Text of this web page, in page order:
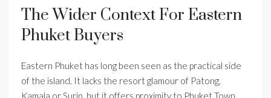
The Wider Context For Eastern
Phuket Buyers
Eastern Phuket has long been seen as the practical side
of the island. It lacks the resort glamour of Patong,
Kamala or Surin, but it offers proximity to Phuket Town,